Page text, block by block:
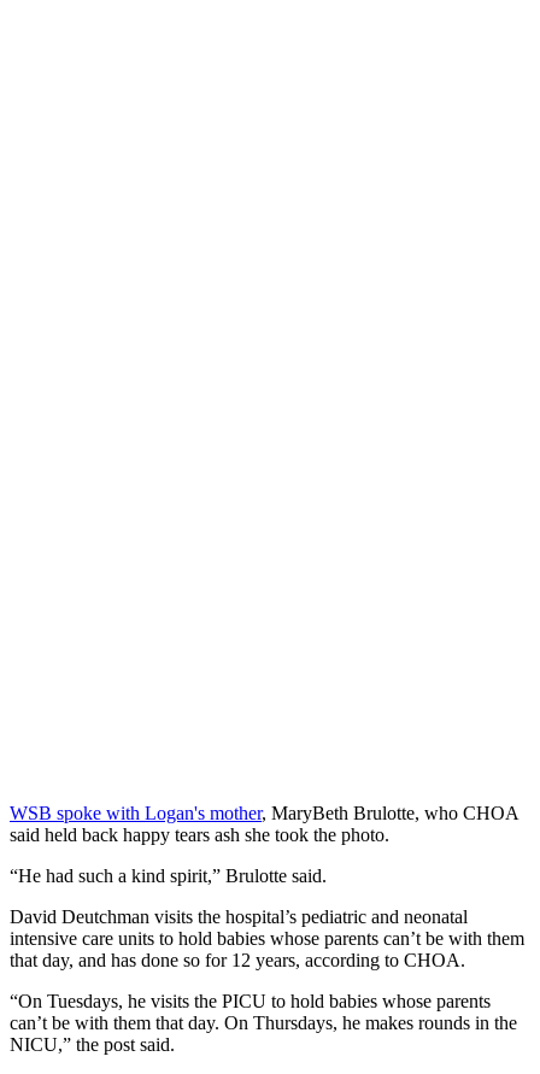
WSB spoke with Logan's mother, MaryBeth Brulotte, who CHOA
said held back happy tears ash she took the photo.
“He had such a kind spirit,” Brulotte said.
David Deutchman visits the hospital’s pediatric and neonatal
intensive care units to hold babies whose parents can’t be with them
that day, and has done so for 12 years, according to CHOA.
“On Tuesdays, he visits the PICU to hold babies whose parents
can’t be with them that day. On Thursdays, he makes rounds in the
NICU,” the post said.